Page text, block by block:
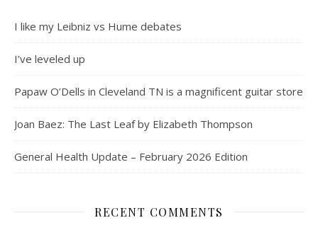
I like my Leibniz vs Hume debates
I’ve leveled up
Papaw O’Dells in Cleveland TN is a magnificent guitar store
Joan Baez: The Last Leaf by Elizabeth Thompson
General Health Update – February 2026 Edition
RECENT COMMENTS